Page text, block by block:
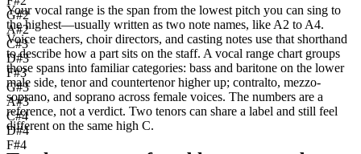
G#2
A#2
C#3
D#3
F#3
G#3
A#3
C#4
D#4
F#4
Your vocal range is the span from the lowest pitch you can sing to
the highest—usually written as two note names, like A2 to A4.
Voice teachers, choir directors, and casting notes use that shorthand
to describe how a part sits on the staff. A vocal range chart groups
those spans into familiar categories: bass and baritone on the lower
male side, tenor and countertenor higher up; contralto, mezzo-
soprano, and soprano across female voices. The numbers are a
reference, not a verdict. Two tenors can share a label and still feel
different on the same high C.